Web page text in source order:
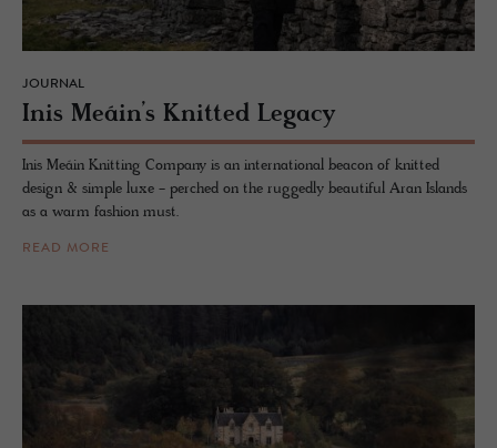
JOURNAL
Inis Meáin’s Knit­ted Legacy
Inis Meáin Knitting Company is an international beacon of knitted
design & simple luxe - perched on the ruggedly beautiful Aran Islands
as a warm fashion must.
READ MORE